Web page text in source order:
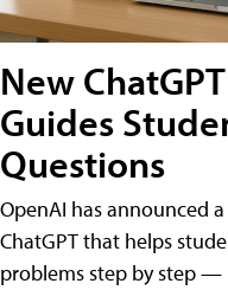
New
Guides
Questions
OpenAI has announced
ChatGPT that helps
problems step by step